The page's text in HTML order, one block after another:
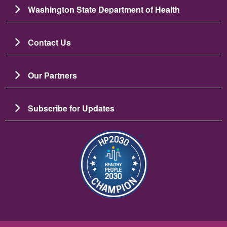
Washington State Department of Health
Contact Us
Our Partners
Subscribe for Updates